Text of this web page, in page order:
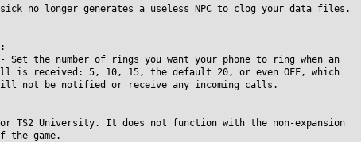
no longer generates a useless NPC to clog your data files.
Set the number of rings you want your phone to ring when an
is received: 5, 10, 15, the default 20, or even OFF, which
not be notified or receive any incoming calls.
TS2 University. It does not function with the non-expansion
the game.